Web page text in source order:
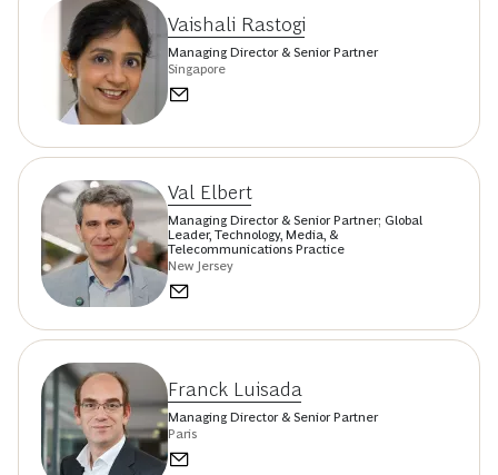
Vaishali Rastogi
Managing Director & Senior Partner
Singapore
Val Elbert
Managing Director & Senior Partner; Global
Leader, Technology, Media, &
Telecommunications Practice
New Jersey
Franck Luisada
Managing Director & Senior Partner
Paris